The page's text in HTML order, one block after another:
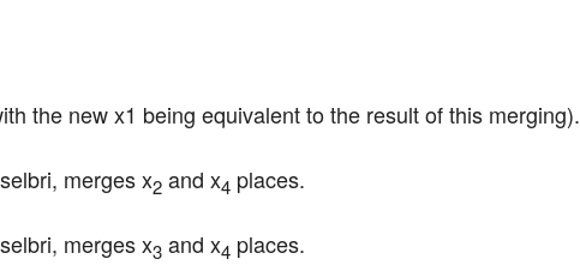
the new x1 being equivalent to the result of this merging).
merges x2 and x4 places.
merges x3 and x4 places.